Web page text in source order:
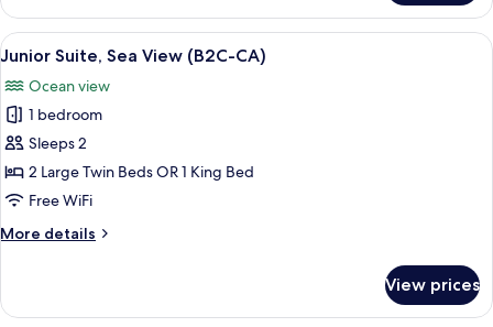
Room,
Sea
View
CA)
View
all
photos
for
Junior
Suite,
Sea
(B2C-
A hotel room with a bed, TV, seating
5
Junior Suite, Sea View (B2C-CA)
Ocean view
1 bedroom
Sleeps 2
2 Large Twin Beds OR 1 King Bed
Free WiFi
More details
More
Suite,
View prices